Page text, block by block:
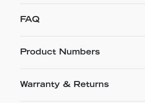
FAQ
Product Numbers
Warranty & Returns